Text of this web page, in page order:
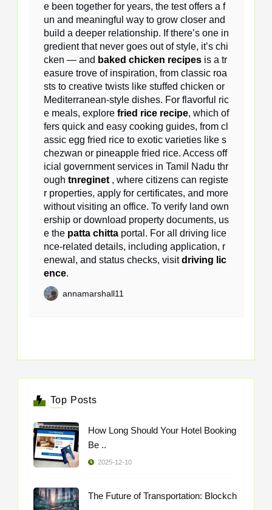
e been together for years, the test offers a f
un and meaningful way to grow closer and
build a deeper relationship. If there’s one in
gredient that never goes out of style, it’s chi
cken — and baked chicken recipesis a tr
easure trove of inspiration, from classic roa
sts to creative twists like stuffed chicken or
Mediterranean-style dishes. For flavorful ric
e meals, explore fried rice recipe, which of
fers quick and easy cooking guides, from cl
assic egg fried rice to exotic varieties like s
chezwan or pineapple fried rice. Access off
icial government services in Tamil Nadu thr
ough tnreginet, where citizens can registe
r properties, apply for certificates, and more
without visiting an office. To verify land own
ership or download property documents, us
e the patta chittaportal. For all driving lice
nce-related details, including application, r
enewal, and status checks, visitdriving lic
ence.
annamarshall11
Top Posts
How Long Should Your Hotel Booking
Be ..
2025-12-10
The Future of Transportation: Blockch